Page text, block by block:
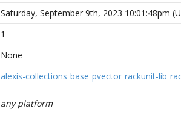
Saturday, September 9th, 2023 10:01:48pm
1
None
alexis-collections base pvector rackunit-lib
any platform